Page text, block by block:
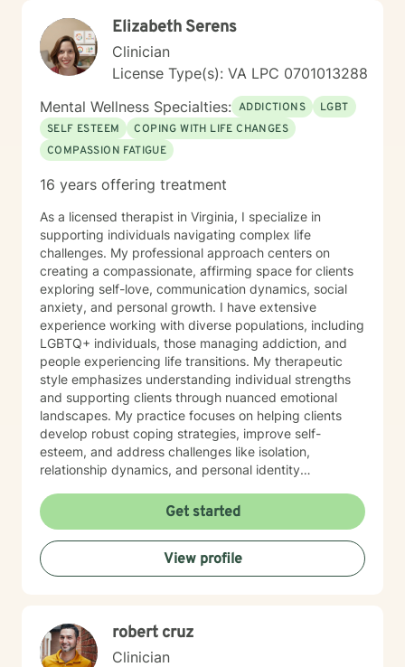
Elizabeth Serens
Clinician
License Type(s): VA LPC 0701013288
Mental Wellness Specialties: ADDICTIONS
LGBT
SELF ESTEEM
COPING WITH LIFE CHANGES
COMPASSION FATIGUE
16 years offering treatment
As a licensed therapist in Virginia, I specialize in
supporting individuals navigating complex life
challenges. My professional approach centers on
creating a compassionate, affirming space for clients
exploring self-love, communication dynamics, social
anxiety, and personal growth. I have extensive
experience working with diverse populations, including
LGBTQ+ individuals, those managing addiction, and
people experiencing life transitions. My therapeutic
style emphasizes understanding individual strengths
and supporting clients through nuanced emotional
landscapes. My practice focuses on helping clients
develop robust coping strategies, improve self-
esteem, and address challenges like isolation,
relationship dynamics, and personal identity
judgmental, supportive environment where individuals
can authentically engage with their personal healing
journey. Drawing from evidence-based practices, I
collaborate with clients to develop personalized
approaches that honor their unique experiences and
significant life changes, I'm dedicated to walking
alongside you with empathy and professional
Get started
View profile
robert cruz
Clinician